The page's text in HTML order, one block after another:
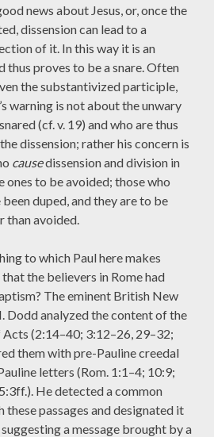
news about Jesus, or, once the
dissension can lead to a
of it. In this way it is an
thus proves to be a snare. Often
the substantivized participle,
warning is not about the unwary
(cf. v. 19) and who are thus
dissension; rather his concern is
causedissension and division in
ones to be avoided; those who
duped, and they are to be
than avoided.
to which Paul here makes
the believers in Rome had
The eminent British New
Dodd analyzed the content of the
(2:14–40; 3:12–26, 29–32;
them with pre-Pauline creedal
letters (Rom. 1:1–4; 10:9;
He detected a common
passages and designated it
a message brought by a